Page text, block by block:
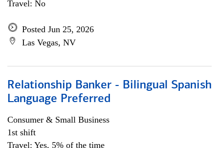
Travel: No
Posted Jun 25, 2026
Las Vegas, NV
Relationship Banker - Bilingual Spanish
Language Preferred
Consumer & Small Business
1st shift
Travel: Yes, 5% of the time